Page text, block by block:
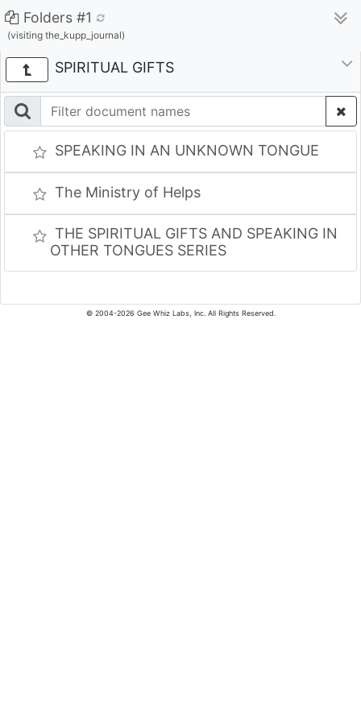
Folders #1
(visiting the_kupp_journal)
SPIRITUAL GIFTS
SPEAKING IN AN UNKNOWN TONGUE
The Ministry of Helps
THE SPIRITUAL GIFTS AND SPEAKING IN
OTHER TONGUES SERIES
© 2004-2026 Gee Whiz Labs, Inc. All Rights Reserved.